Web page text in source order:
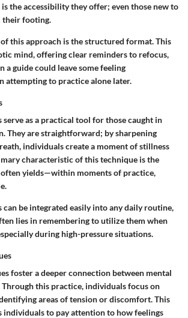
the accessibility they offer; even those new to
their footing.
this approach is the structured format. This
mind, offering clear reminders to refocus,
a guide could leave some feeling
attempting to practice alone later.
serve as a practical tool for those caught in
They are straightforward; by sharpening
individuals create a moment of stillness
characteristic of this technique is the
yields—within moments of practice,
can be integrated easily into any daily routine,
lies in remembering to utilize them when
during high-pressure situations.
foster a deeper connection between mental
Through this practice, individuals focus on
areas of tension or discomfort. This
individuals to pay attention to how feelings